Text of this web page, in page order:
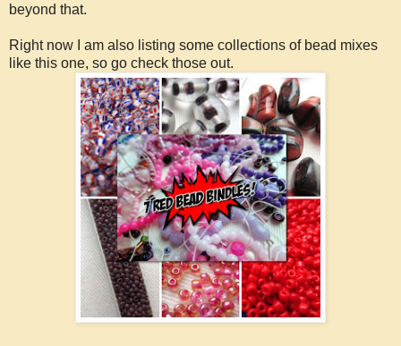
beyond that.
Right now I am also listing some collections of bead mixes
like this one, so go check those out.